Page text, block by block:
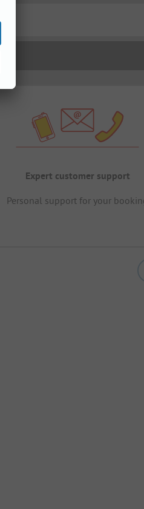
Expert customer support
Personal support for your